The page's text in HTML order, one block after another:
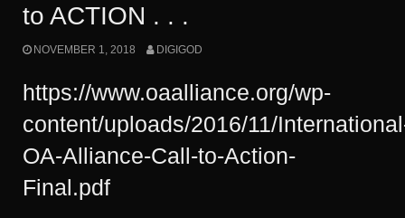
to ACTION . . .
NOVEMBER 1, 2018 DIGIGOD
https://www.oaalliance.org/wp-
content/uploads/2016/11/
OA-Alliance-Call-to-Action-
Final.pdf